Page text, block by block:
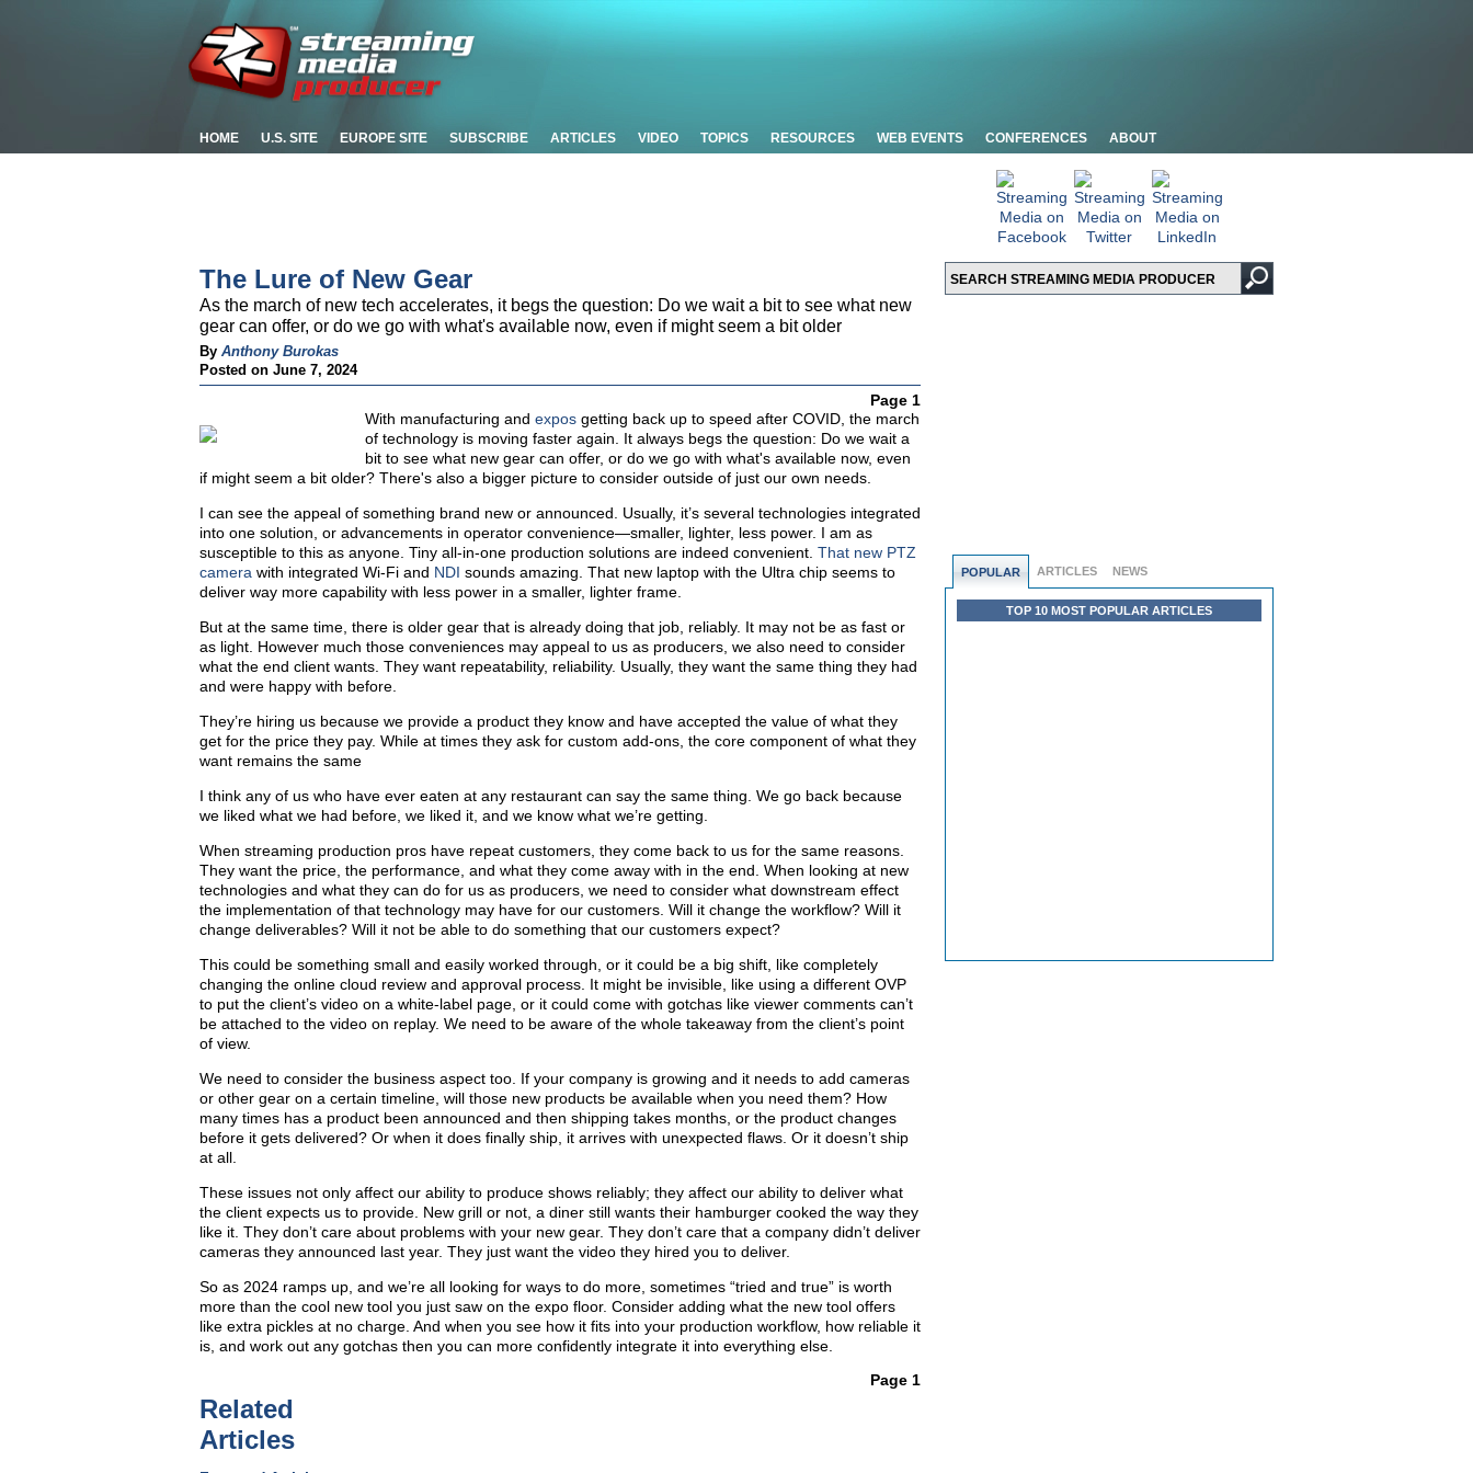
HOME U.S. SITE EUROPE SITE SUBSCRIBE ARTICLES VIDEO TOPICS RESOURCES WEB EVENTS CONFERENCES ABOUT
POPULAR ARTICLES NEWS
TOP 10 MOST POPULAR ARTICLES
The Lure of New Gear
As the march of new tech accelerates, it begs the question: Do we wait a bit to see what new
gear can offer, or do we go with what's available now, even if might seem a bit older
By Anthony Burokas
Posted on June 7, 2024
Page 1
With manufacturing and expos getting back up to speed after COVID, the march
of technology is moving faster again. It always begs the question: Do we wait a
bit to see what new gear can offer, or do we go with what's available now, even
if might seem a bit older? There's also a bigger picture to consider outside of just our own needs.
I can see the appeal of something brand new or announced. Usually, it’s several technologies integrated
into one solution, or advancements in operator convenience—smaller, lighter, less power. I am as
susceptible to this as anyone. Tiny all-in-one production solutions are indeed convenient. That new PTZ
camera with integrated Wi-Fi and NDI sounds amazing. That new laptop with the Ultra chip seems to
deliver way more capability with less power in a smaller, lighter frame.
But at the same time, there is older gear that is already doing that job, reliably. It may not be as fast or
as light. However much those conveniences may appeal to us as producers, we also need to consider
what the end client wants. They want repeatability, reliability. Usually, they want the same thing they had
and were happy with before.
They’re hiring us because we provide a product they know and have accepted the value of what they
get for the price they pay. While at times they ask for custom add-ons, the core component of what they
want remains the same
I think any of us who have ever eaten at any restaurant can say the same thing. We go back because
we liked what we had before, we liked it, and we know what we’re getting.
When streaming production pros have repeat customers, they come back to us for the same reasons.
They want the price, the performance, and what they come away with in the end. When looking at new
technologies and what they can do for us as producers, we need to consider what downstream effect
the implementation of that technology may have for our customers. Will it change the workflow? Will it
change deliverables? Will it not be able to do something that our customers expect?
This could be something small and easily worked through, or it could be a big shift, like completely
changing the online cloud review and approval process. It might be invisible, like using a different OVP
to put the client’s video on a white-label page, or it could come with gotchas like viewer comments can’t
be attached to the video on replay. We need to be aware of the whole takeaway from the client’s point
of view.
We need to consider the business aspect too. If your company is growing and it needs to add cameras
or other gear on a certain timeline, will those new products be available when you need them? How
many times has a product been announced and then shipping takes months, or the product changes
before it gets delivered? Or when it does finally ship, it arrives with unexpected flaws. Or it doesn’t ship
at all.
These issues not only affect our ability to produce shows reliably; they affect our ability to deliver what
the client expects us to provide. New grill or not, a diner still wants their hamburger cooked the way they
like it. They don’t care about problems with your new gear. They don’t care that a company didn’t deliver
cameras they announced last year. They just want the video they hired you to deliver.
So as 2024 ramps up, and we’re all looking for ways to do more, sometimes “tried and true” is worth
more than the cool new tool you just saw on the expo floor. Consider adding what the new tool offers
like extra pickles at no charge. And when you see how it fits into your production workflow, how reliable it
is, and work out any gotchas then you can more confidently integrate it into everything else.
Page 1
Related
Articles